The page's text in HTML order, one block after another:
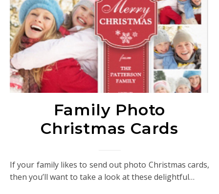
Family Photo
Christmas Cards
If your family likes to send out photo Christmas cards,
then you’ll want to take a look at these delightful…